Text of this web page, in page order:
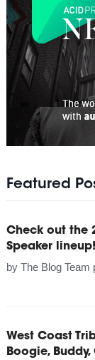
Featured
Check out the
Speaker lineup!
by The Blog Team
West Coast
Boogie, Buddy,